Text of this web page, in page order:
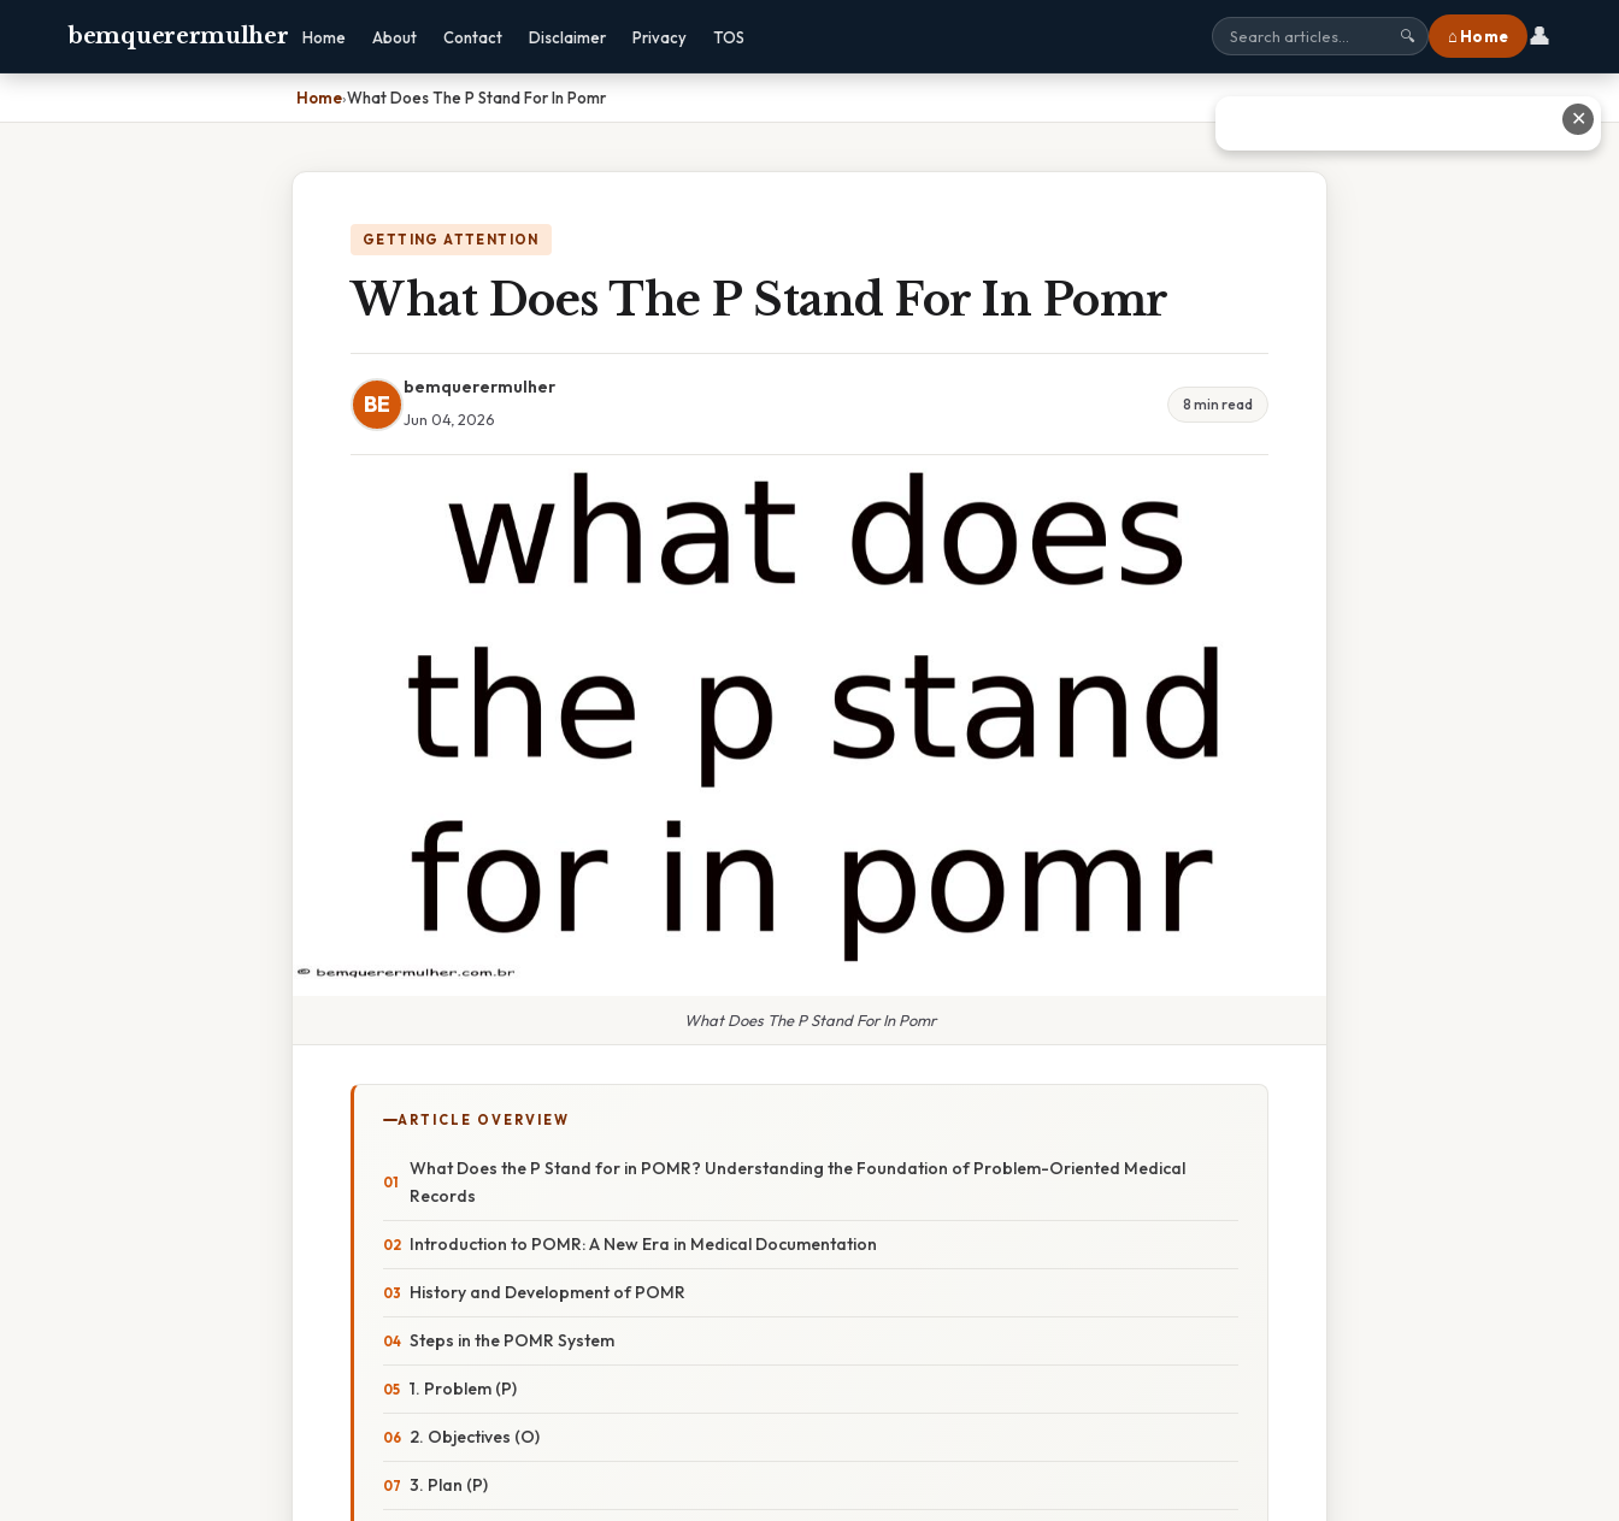
bemquerermulher Home About Contact Disclaimer Privacy TOS 🔍 ⌂ Home 👤
Home›What Does The P Stand For In Pomr
GETTING ATTENTION
What Does The P Stand For In Pomr
BE
bemquerermulher
Jun 04, 2026
8 min read
What Does The P Stand For In Pomr
ARTICLE OVERVIEW
What Does the P Stand for in POMR? Understanding the Foundation of Problem-Oriented Medical
Records
Introduction to POMR: A New Era in Medical Documentation
History and Development of POMR
Steps in the POMR System
1. Problem (P)
2. Objectives (O)
3. Plan (P)
✕